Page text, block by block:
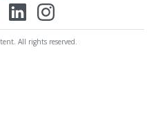
All rights reserved.